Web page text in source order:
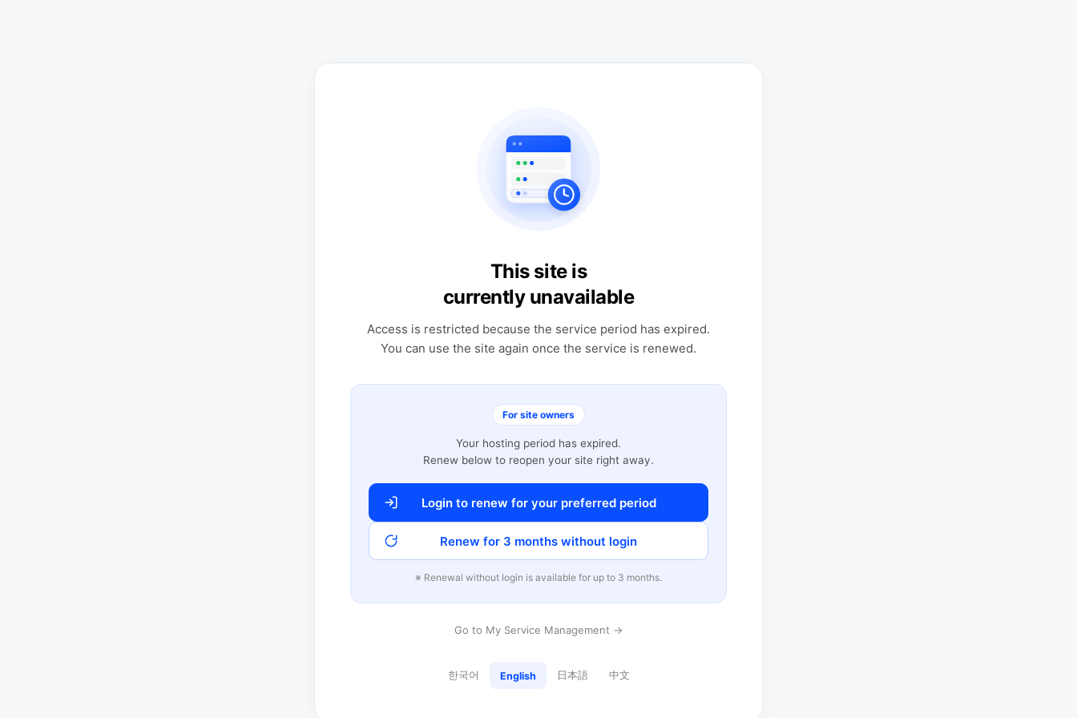
This site is
currently unavailable
Access is restricted because the service period has expired.
You can use the site again once the service is renewed.
For site owners
Your hosting period has expired.
Renew below to reopen your site right away.
Login to renew for your preferred period
Renew for 3 months without login
※ Renewal without login is available for up to 3 months.
Go to My Service Management →
한국어 English 日本語 中文